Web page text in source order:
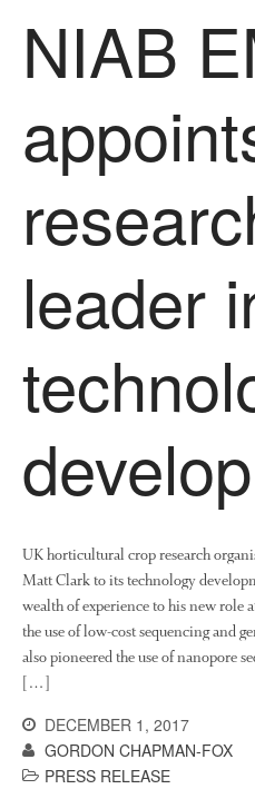
NIAB
leader
UK horticultural crop research
Matt Clark to its technology
wealth of experience to his new
the use of low-cost sequencing and
also pioneered the use of nanopore
[…]
DECEMBER 1, 2017
GORDON CHAPMAN-FOX
PRESS RELEASE